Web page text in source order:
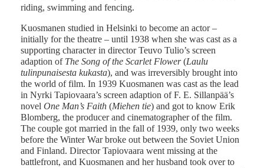
riding, swimming and fencing.
Kuosmanen studied in Helsinki to become an actor –
initially for the theatre – until 1938 when she was cast as a
supporting character in director Teuvo Tulio’s screen
adaption of The Song of the Scarlet Flower(Laulu
tulinpunaisesta kukasta), and was irreversibly brought into
the world of film. In 1939 Kuosmanen was cast as the lead
in Nyrki Tapiovaara’s screen adaption of F. E. Sillanpää’s
novel One Man’s Faith (Miehen tie) and got to know Erik
Blomberg, the producer and cinematographer of the film.
The couple got married in the fall of 1939, only two weeks
before the Winter War broke out between the Soviet Union
and Finland. Director Tapiovaara went missing at the
battlefront, and Kuosmanen and her husband took over to